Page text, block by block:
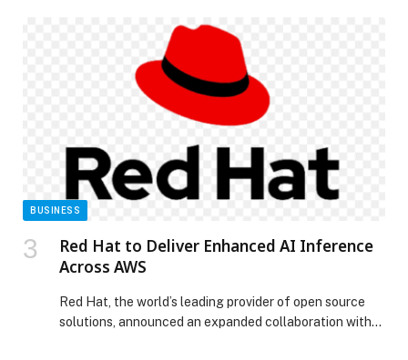
The post Emirates Health Services Announces
Availability of Innovative Long-Acting Treatment for
Schizophrenia appeared first on Web-Release.
BUSINESS
Red Hat to Deliver Enhanced AI Inference
Across AWS
Red Hat, the world’s leading provider of open source
solutions, announced an expanded collaboration with